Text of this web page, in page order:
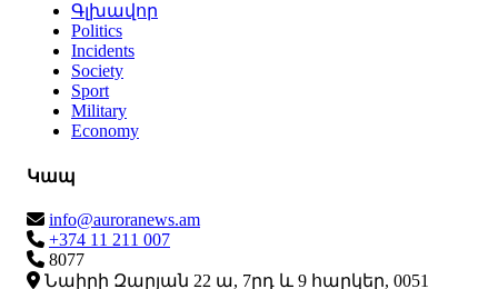
Գլխավոր
Politics
Incidents
Society
Sport
Military
Economy
Կապ
info@auroranews.am
+374 11 211 007
8077
Նաիրի Զարյան 22 ա, 7րդ և 9 հարկեր, 0051